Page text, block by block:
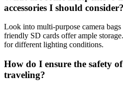
accessories I should consider?
Look into multi-purpose camera
friendly SD cards offer ample
for different lighting conditions.
How do I ensure the safety
traveling?